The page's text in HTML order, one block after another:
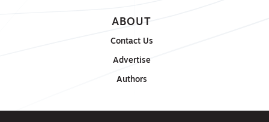
ABOUT
Contact Us
Advertise
Authors